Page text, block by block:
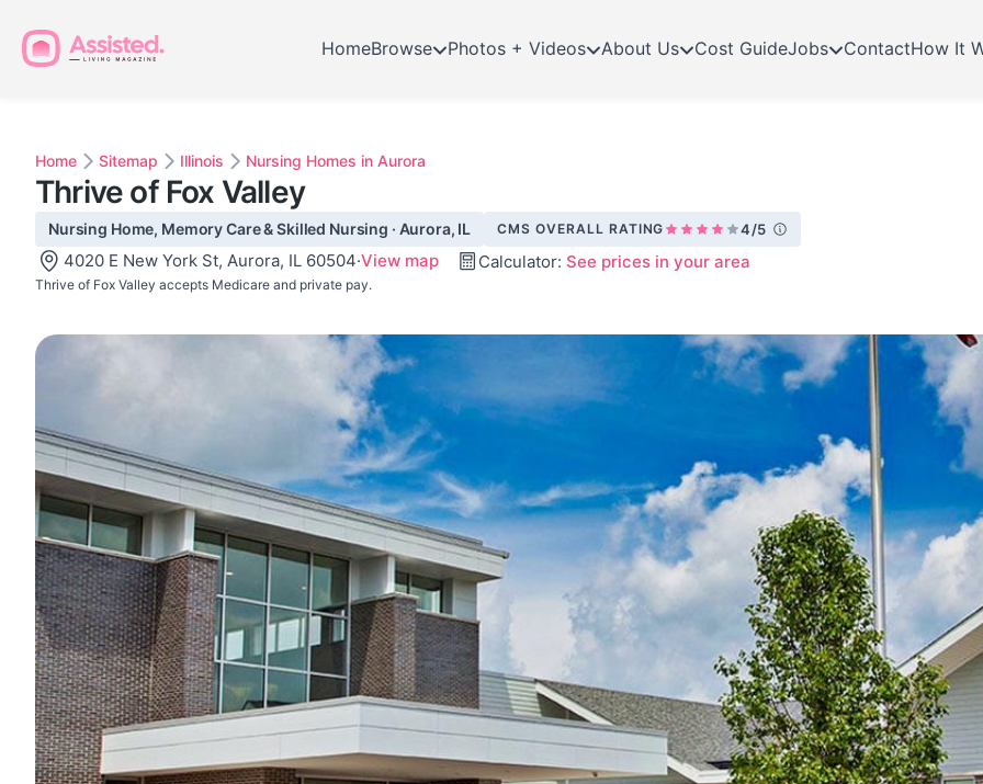
HomeBrowse Photos + Videos About Us Cost GuideJobs ContactHow It
Home Sitemap Illinois Nursing Homes in Aurora
Thrive of Fox Valley
Nursing Home, Memory Care & Skilled Nursing · Aurora, IL CMS OVERALL RATING 4/5
4020 E New York St, Aurora, IL 60504·View map Calculator: See prices in your area
Thrive of Fox Valley accepts Medicare and private pay.